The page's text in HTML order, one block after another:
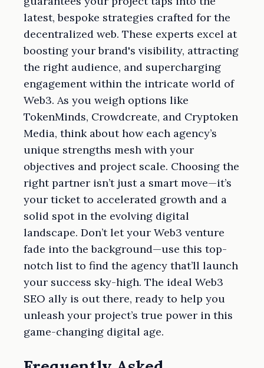
latest, bespoke strategies crafted for the
decentralized web. These experts excel at
boosting your brand's visibility, attracting
the right audience, and supercharging
engagement within the intricate world of
Web3. As you weigh options like
TokenMinds, Crowdcreate, and Cryptoken
Media, think about how each agency’s
unique strengths mesh with your
objectives and project scale. Choosing the
right partner isn’t just a smart move—it’s
your ticket to accelerated growth and a
solid spot in the evolving digital
landscape. Don’t let your Web3 venture
fade into the background—use this top-
notch list to find the agency that’ll launch
your success sky-high. The ideal Web3
SEO ally is out there, ready to help you
unleash your project’s true power in this
game-changing digital age.